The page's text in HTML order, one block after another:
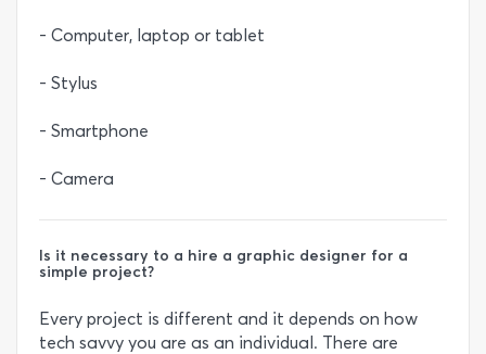
- Computer, laptop or tablet
- Stylus
- Smartphone
- Camera
Is it necessary to a hire a graphic designer for a
simple project?
Every project is different and it depends on how
tech savvy you are as an individual. There are